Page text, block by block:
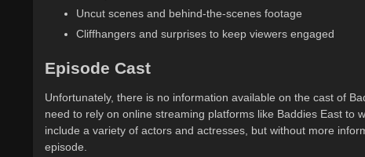
Uncut scenes and behind-the-scenes footage
Cliffhangers and surprises to keep viewers engaged
Episode Cast
Unfortunately, there is no information available on the cast of
need to rely on online streaming platforms like Baddies East to
include a variety of actors and actresses, but without more
episode.